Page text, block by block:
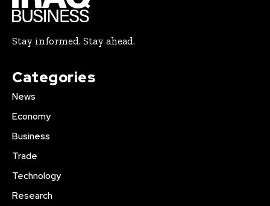
Stay informed. Stay ahead.
Categories
News
Economy
Business
Trade
Technology
Research